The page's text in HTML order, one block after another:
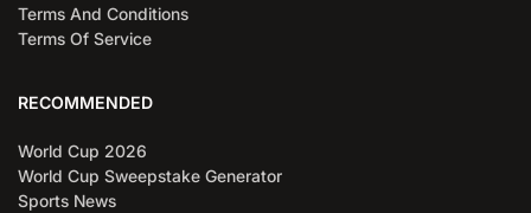
Terms And Conditions
Terms Of Service
RECOMMENDED
World Cup 2026
World Cup Sweepstake Generator
Sports News